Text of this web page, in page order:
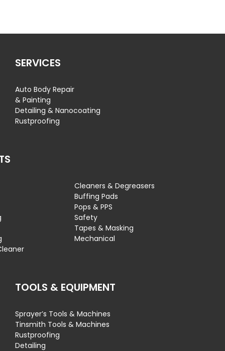
SERVICES
Auto Body Repair
& Painting
Detailing & Nanocoating
Rustproofing
Cleaners & Degreasers
Buffing Pads
Pops & PPS
Safety
Tapes & Masking
Mechanical
TOOLS & EQUIPMENT
Sprayer’s Tools & Machines
Tinsmith Tools & Machines
Rustproofing
Detailing